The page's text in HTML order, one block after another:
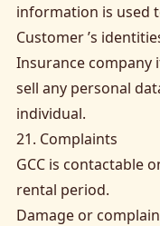
information is used
Customer ’s
Insurance company
sell any personal
individual.
21. Complaints
GCC is contactable
rental period.
Damage or